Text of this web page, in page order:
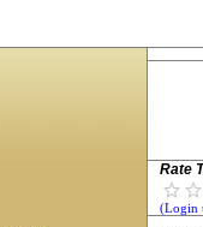
Rate
(Login